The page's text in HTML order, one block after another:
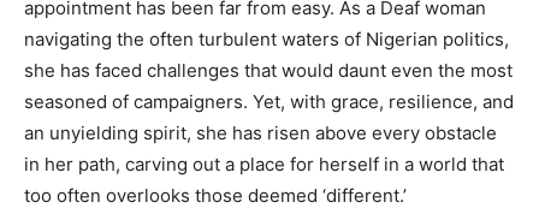
appointment has been far from easy. As a Deaf woman
navigating the often turbulent waters of Nigerian politics,
she has faced challenges that would daunt even the most
seasoned of campaigners. Yet, with grace, resilience, and
an unyielding spirit, she has risen above every obstacle
in her path, carving out a place for herself in a world that
too often overlooks those deemed ‘different.’